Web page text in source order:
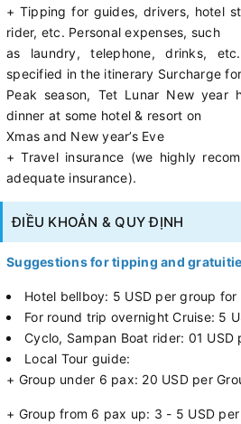
+ Tipping for guides, drivers, hotel
rider, etc. Personal expenses, such
as laundry, telephone, drinks,
specified in the itinerary Surcharge for
Peak season, Tet Lunar New year
dinner at some hotel & resort on
Xmas and New year’s Eve
+ Travel insurance (we highly
adequate insurance).
ĐIỀU KHOẢN & QUY ĐỊNH
Suggestions for tipping and
Hotel bellboy: 5 USD per group
For round trip overnight Cruise: 5
Cyclo, Sampan Boat rider: 01 USD
Local Tour guide:
+ Group under 6 pax: 20 USD per
+ Group from 6 pax up: 3 - 5 USD